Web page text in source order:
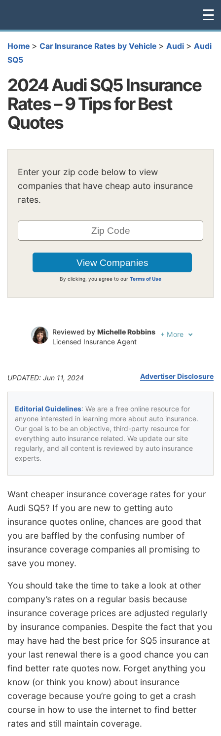
☰
Home > Car Insurance Rates by Vehicle > Audi > Audi
SQ5
2024 Audi SQ5 Insurance
Rates – 9 Tips for Best
Quotes
Enter your zip code below to view
companies that have cheap auto insurance
rates.
By clicking, you agree to our Terms of Use
Reviewed by Michelle Robbins
Licensed Insurance Agent
+ More
UPDATED: Jun 11, 2024 Advertiser Disclosure
Editorial Guidelines: We are a free online resource for
anyone interested in learning more about auto insurance.
Our goal is to be an objective, third-party resource for
everything auto insurance related. We update our site
regularly, and all content is reviewed by auto insurance
experts.
Want cheaper insurance coverage rates for your
Audi SQ5? If you are new to getting auto
insurance quotes online, chances are good that
you are baffled by the confusing number of
insurance coverage companies all promising to
save you money.
You should take the time to take a look at other
company’s rates on a regular basis because
insurance coverage prices are adjusted regularly
by insurance companies. Despite the fact that you
may have had the best price for SQ5 insurance at
your last renewal there is a good chance you can
find better rate quotes now. Forget anything you
know (or think you know) about insurance
coverage because you’re going to get a crash
course in how to use the internet to find better
rates and still maintain coverage.